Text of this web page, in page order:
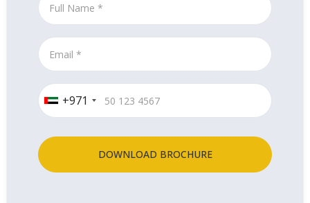
+971
DOWNLOAD BROCHURE